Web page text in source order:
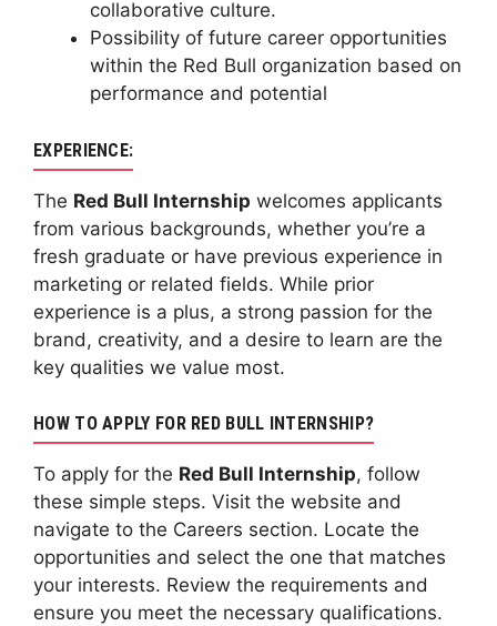
collaborative culture.
Possibility of future career opportunities
within the Red Bull organization based on
performance and potential
EXPERIENCE:
The Red Bull Internship welcomes applicants
from various backgrounds, whether you’re a
fresh graduate or have previous experience in
marketing or related fields. While prior
experience is a plus, a strong passion for the
brand, creativity, and a desire to learn are the
key qualities we value most.
HOW TO APPLY FOR RED BULL INTERNSHIP?
To apply for the Red Bull Internship, follow
these simple steps. Visit the website and
navigate to the Careers section. Locate the
opportunities and select the one that matches
your interests. Review the requirements and
ensure you meet the necessary qualifications.